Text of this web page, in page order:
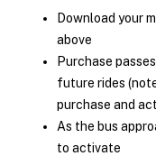
Download your
above
Purchase
future rides
purchase and
As the bus
to activate